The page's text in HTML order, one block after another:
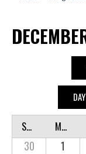
DAY
Sunday Monday
30 1